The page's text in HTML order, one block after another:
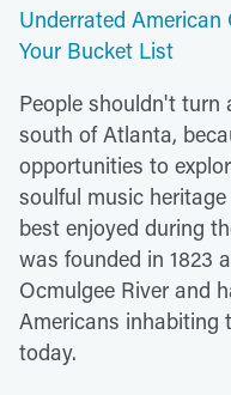
Underrated American
Your Bucket List
People shouldn't turn
south of Atlanta,
opportunities to
soulful music
best enjoyed during
was founded in 1823
Ocmulgee River and
Americans inhabiting
today.